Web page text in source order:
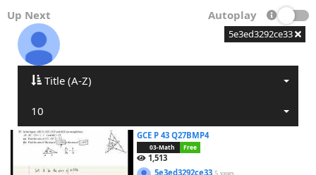
Up Next Autoplay
5e3ed3292ce33
Title (A-Z)
10
GCE P 43 Q27BMP4
03-Math Free
1,513
5e3ed3292ce335 years